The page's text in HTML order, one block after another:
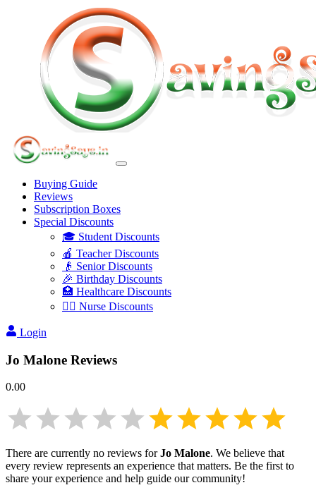
Buying Guide
Reviews
Subscription Boxes
Special Discounts
🎓 Student Discounts
🍎 Teacher Discounts
👴 Senior Discounts
🎉 Birthday Discounts
🏥 Healthcare Discounts
👩‍⚕️ Nurse Discounts
Login
Jo Malone Reviews
0.00
There are currently no reviews forJo Malone. We believe that
every review represents an experience that matters. Be the first to
share your experience and help guide our community!